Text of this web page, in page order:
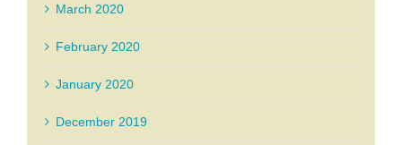
March 2020
February 2020
January 2020
December 2019